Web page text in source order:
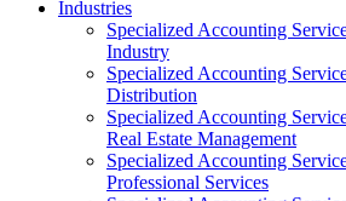
Industries
Specialized Accounting
Industry
Specialized Accounting
Distribution
Specialized Accounting
Real Estate Management
Specialized Accounting
Professional Services